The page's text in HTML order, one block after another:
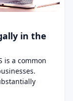
in the
is a common